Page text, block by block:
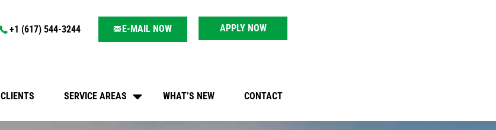
+1 (617) 544-3244 E-MAIL NOW APPLY NOW
CLIENTS SERVICE AREAS WHAT’S NEW CONTACT